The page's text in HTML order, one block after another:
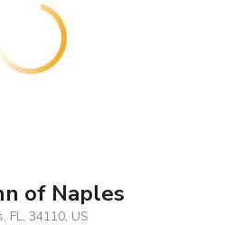
of Naples
FL, 34110, US